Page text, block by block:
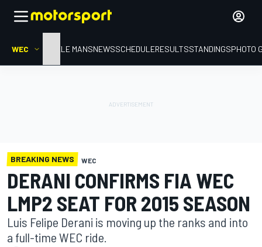
WEC HOMELE MANSNEWSSCHEDULERESULTSSTANDINGSPHOTO
BREAKING NEWS WEC
DERANI CONFIRMS FIA WEC
LMP2 SEAT FOR 2015 SEASON
Luis Felipe Derani is moving up the ranks and into
a full-time WEC ride.